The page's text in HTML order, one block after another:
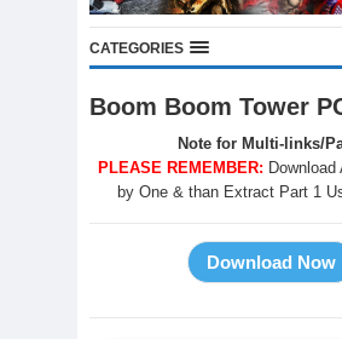
CATEGORIES
Boom Boom Tower
Note for Multi-links/
PLEASE REMEMBER:
by One & than Extract Part 1